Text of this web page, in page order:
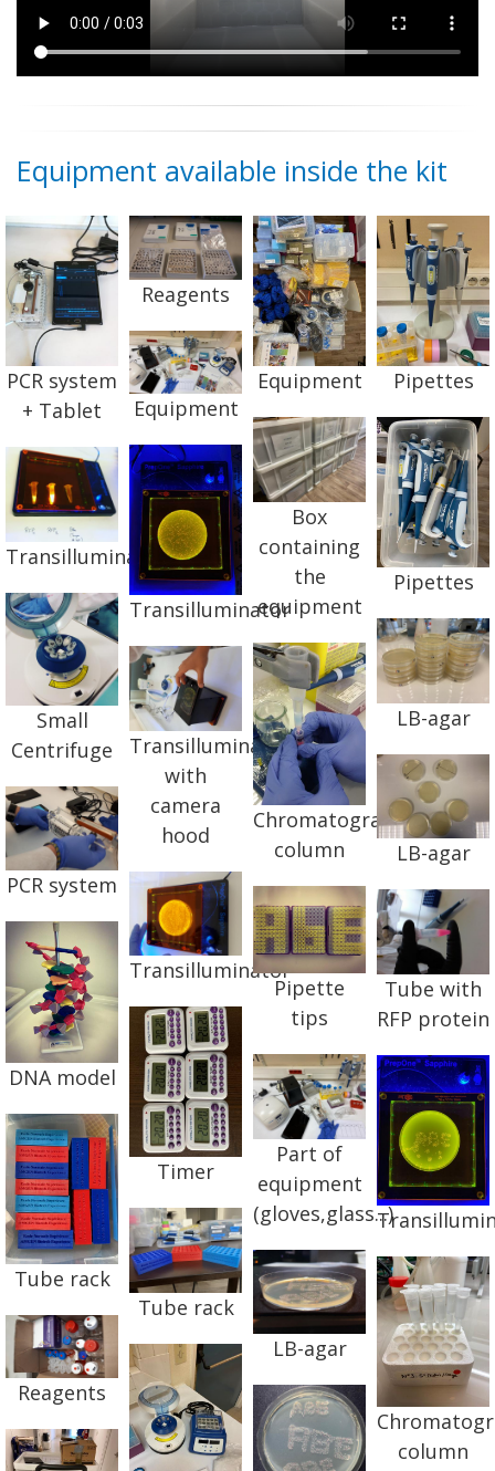
Equipment available inside the kit
PCR system
+ Tablet
Transilluminator
Small
Centrifuge
PCR system
DNA model
Tube rack
Reagents
Reagents
Equipment
Transilluminator
Transilluminator
with
camera
hood
Transilluminator
Timer
Tube rack
Equipment
Box
containing
the
equipment
Chromatography
column
Pipette
tips
Part of
equipment
(gloves,glass...)
LB-agar
Pipettes
Pipettes
LB-agar
LB-agar
Tube with
RFP protein
column